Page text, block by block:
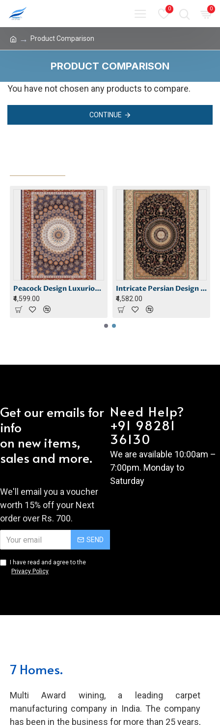
0 0
Product Comparison
PRODUCT COMPARISON
You have not chosen any products to compare.
CONTINUE
Peacock Design Luxurious Carpet
₹4,599.00
Intricate Persian Design Carpet
₹4,582.00
Get our emails for
info
on new items,
sales and more.
We'll email you a voucher
worth 15% off your Next
order over Rs. 700.
SEND
I have read and agree to the
Privacy Policy
Need Help?
+91 98281
36130
We are available 10:00am –
7:00pm. Monday to
Saturday
7 Homes.
Multi Award wining, a leading carpet
manufacturing company in India. The company
has been in the business for more than 25 years,